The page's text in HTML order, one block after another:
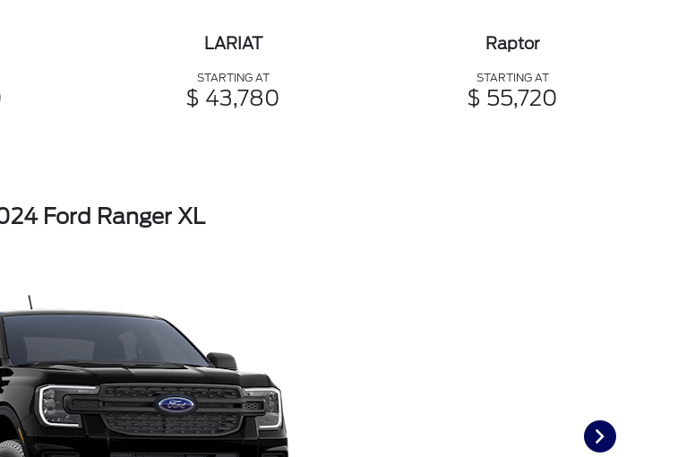
LARIAT
STARTING AT
$ 43,780
Raptor
STARTING AT
$ 55,720
Ford Ranger XL